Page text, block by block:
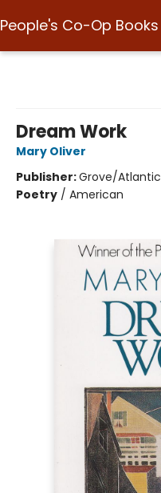
People's Co-Op Books
Dream Work
Mary Oliver
Publisher:Grove/Atlantic
Poetry / American